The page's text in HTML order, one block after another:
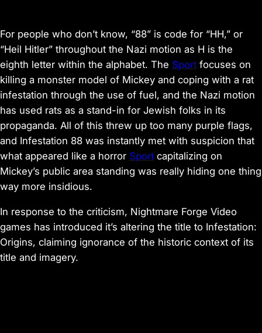
For people who don’t know, “88” is code for “HH,” or
“Heil Hitler” throughout the Nazi motion as H is the
eighth letter within the alphabet. The Sport focuses on
killing a monster model of Mickey and coping with a rat
infestation through the use of fuel, and the Nazi motion
has used rats as a stand-in for Jewish folks in its
propaganda. All of this threw up too many purple flags,
and Infestation 88 was instantly met with suspicion that
what appeared like a horror Sport capitalizing on
Mickey’s public area standing was really hiding one thing
way more insidious.
In response to the criticism, Nightmare Forge Video
games has introduced it’s altering the title to Infestation:
Origins, claiming ignorance of the historic context of its
title and imagery.